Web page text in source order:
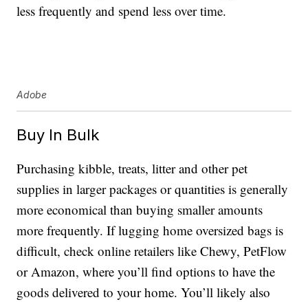
less frequently and spend less over time.
Adobe
Buy In Bulk
Purchasing kibble, treats, litter and other pet
supplies in larger packages or quantities is generally
more economical than buying smaller amounts
more frequently. If lugging home oversized bags is
difficult, check online retailers like Chewy, PetFlow
or Amazon, where you’ll find options to have the
goods delivered to your home. You’ll likely also